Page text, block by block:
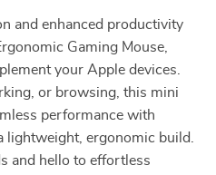
and enhanced productivity
Gaming Mouse,
your Apple devices.
or browsing, this mini
performance with
lightweight, ergonomic build.
and hello to effortless